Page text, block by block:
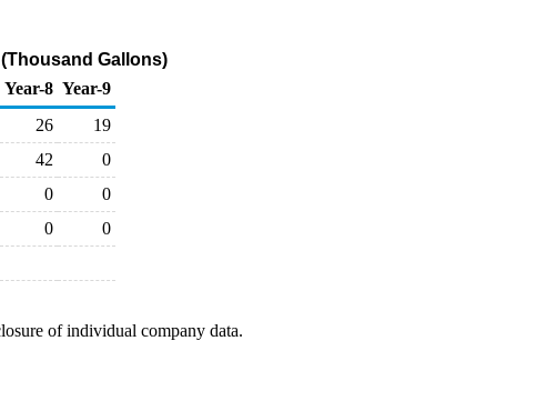
Gallons)
Year-8 Year-9
26
19
42
0
0
0
0
0
of individual company data.